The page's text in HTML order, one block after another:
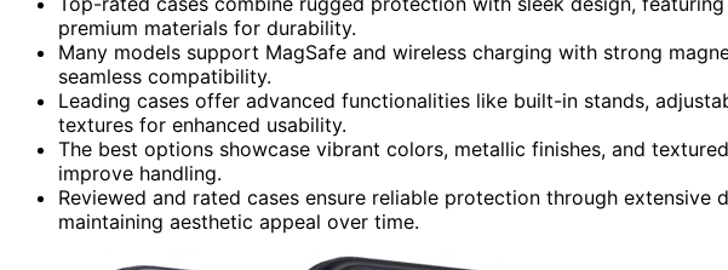
premium materials for durability.
Many models support MagSafe and wireless charging with strong
seamless compatibility.
Leading cases offer advanced functionalities like built-in stands,
textures for enhanced usability.
The best options showcase vibrant colors, metallic finishes, and
improve handling.
Reviewed and rated cases ensure reliable protection through extensive
maintaining aesthetic appeal over time.